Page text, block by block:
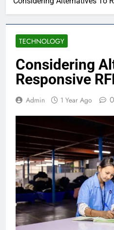
TECHNOLOGY
Considering
Responsive
Admin 1 Year Ago 0